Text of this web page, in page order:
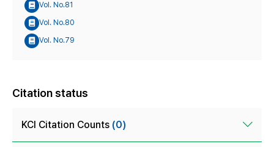
Vol. No.81
Vol. No.80
Vol. No.79
Citation status
KCI Citation Counts (0)